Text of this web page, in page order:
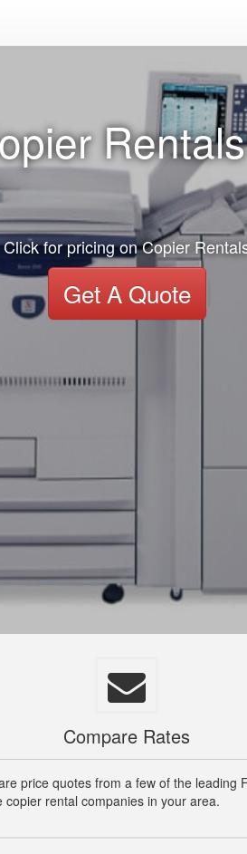
Click for pricing on Copier
Get A Quote
Compare Rates
price quotes from a few of the leading
copier rental companies in your area.